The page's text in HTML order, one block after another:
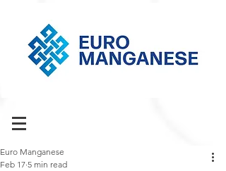
Euro Manganese
Feb 17 5 min read